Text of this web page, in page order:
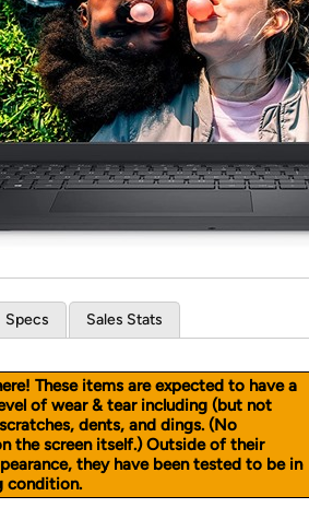
*Re-login required on
Specs Sales Stats
These items are expected to have a
of wear & tear including (but not
dents, and dings. (No
the screen itself.)Outside of their
they have been tested to be in
condition.